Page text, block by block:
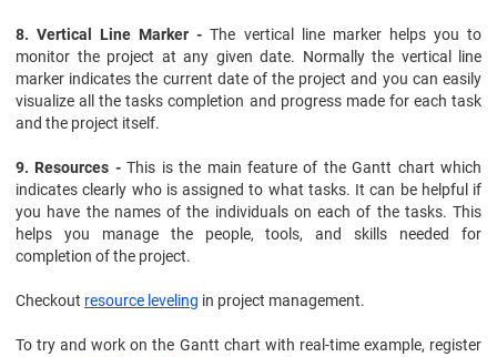
8. Vertical Line Marker - The vertical line marker helps you to
monitor the project at any given date. Normally the vertical line
marker indicates the current date of the project and you can easily
visualize all the tasks completion and progress made for each task
and the project itself.
9. Resources -This is the main feature of the Gantt chart which
indicates clearly who is assigned to what tasks. It can be helpful if
you have the names of the individuals on each of the tasks. This
helps you manage the people, tools, and skills needed for
completion of the project.
Checkout resource leveling in project management.
To try and work on the Gantt chart with real-time example, register